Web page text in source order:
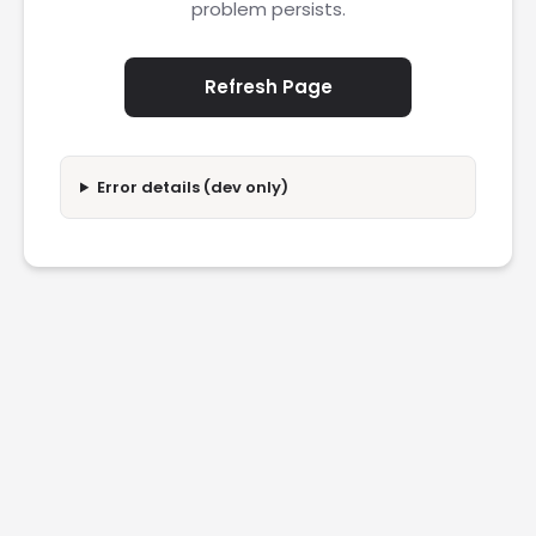
problem persists.
Refresh Page
Error details (dev only)